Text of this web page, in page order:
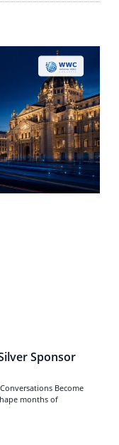
Sponsor
Become
months of